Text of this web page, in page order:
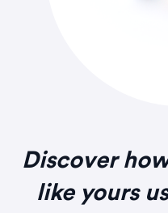
Discover
like yours